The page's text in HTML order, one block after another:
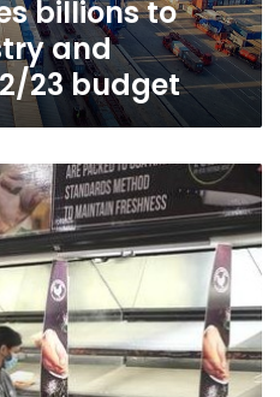
billions to
and
23 budget